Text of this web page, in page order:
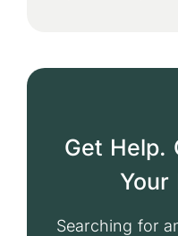
Get Help.
Your
Searching for